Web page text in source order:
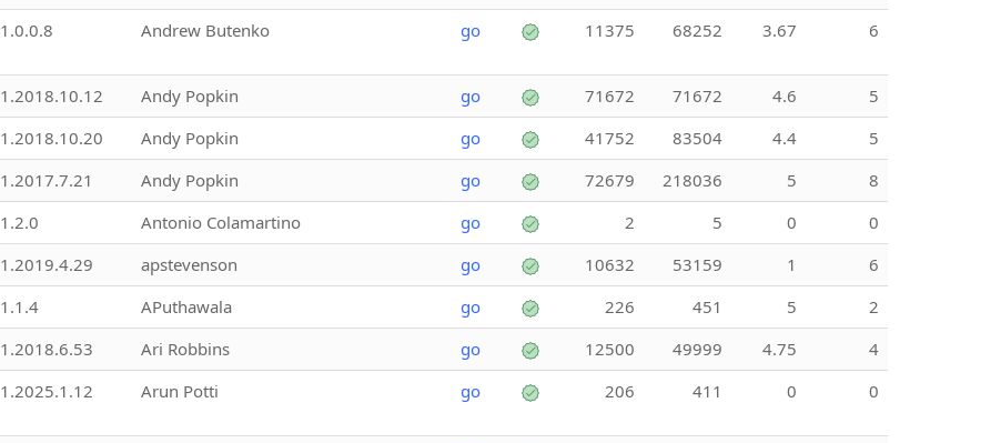
1.0.0.8 Andrew Butenko go 11375 68252 3.67 6
1.2018.10.12 Andy Popkin go 71672 71672 4.6
5
1.2018.10.20 Andy Popkin go 41752 83504 4.4
5
1.2017.7.21 Andy Popkin go 72679 218036 5
8
1.2.0 Antonio Colamartino go 2 5 0
0
1.2019.4.29 apstevenson go 10632 53159 1
6
1.1.4 APuthawala go 226 451 5
2
1.2018.6.53 Ari Robbins go 12500 49999 4.75
4
1.2025.1.12 Arun Potti go 206 411 0 0